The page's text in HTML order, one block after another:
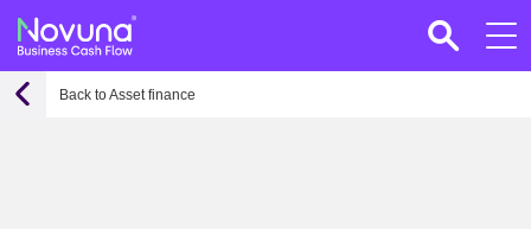
Back to Asset finance